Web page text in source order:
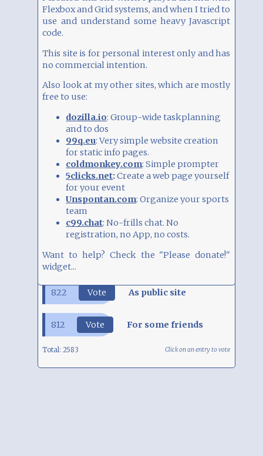
Within limits, you can integrate HTML code
with the "iFrame/HTML" block type.
a Google Sheets table or other HTML pages
via iFrames.See examples and read more
"Embed" and copy the code within the
iFrame tags, i.e.
iframe... /iframe
Be aware that you can seriously disrupt your
layout, so please use with care. See examples
of integration (Spotify, YouTube, Instagram
etc)here.
SURVEY
How do you use 9Blox.com?
949 Vote Just playing around
822 Vote As public site
812 Vote For some friends
Total:2583 Click on an entry to vote
I created this site when I played around with Flexbox and Grid systems, and when I tried to use and understand some heavy Javascript code.
This site is for personal interest only and has no commercial intention.
Also look at my other sites, which are mostly free to use:
dozilla.io: Group-wide taskplanning
and to dos
99q.eu: Very simple website creation
for static info pages.
coldmonkey.com: Simple prompter
5clicks.net:Create a web page yourself
for your event
Unspontan.com: Organize your sports
team
c99.chat: No-frills chat. No
registration, no App, no costs.
Want to help? Check the "Please donate!" widget...